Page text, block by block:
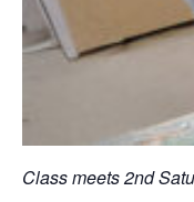
Class meets 2nd